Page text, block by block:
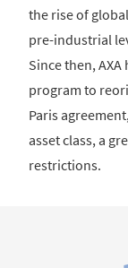
the rise of
pre-industrial
Since then,
program to
Paris
asset class, a
restrictions.